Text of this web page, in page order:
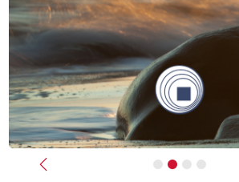
Previous